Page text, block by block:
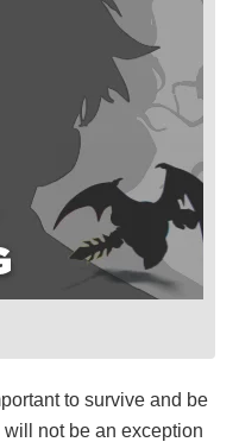
to survive and be
will not be an exception